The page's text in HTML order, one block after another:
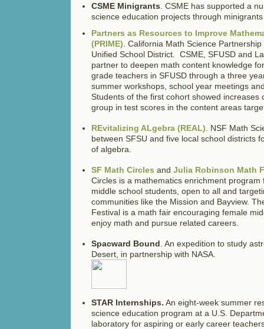
CSME Minigrants . CSME has supported a
science education projects through
Partners as Resources to Improve
(PRIME) . California Math Science
Unified School District. CSME, SFUSD and
partner to deepen math content knowledge
grade teachers in SFUSD through a three
summer workshops, school year meetings
Students of the first cohort showed increases
group in test scores in the content areas
REvitalizing ALgebra (REAL) . NSF Math
between SFSU and five local school districts
of algebra.
SF Math Circles and Julia Robinson Math
Circles is a mathematics enrichment
middle school students, open to all and
communities like the Mission and Bayview.
Festival is a math fair encouraging female
enjoy math and pursue related careers.
Spacward Bound . An expedition to study
Desert, in partnership with NASA.
STAR Internships. An eight-week summer
science education program at a U.S.
laboratory for aspiring or early career